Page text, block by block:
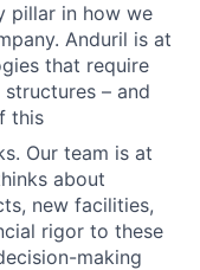
pillar in how we
Anduril is at
that require
– and
this
Our team is at
about
new facilities,
rigor to these
making